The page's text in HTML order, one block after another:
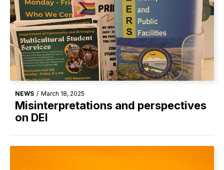
NEWS / March 18, 2025
Misinterpretations and perspectives
on DEI